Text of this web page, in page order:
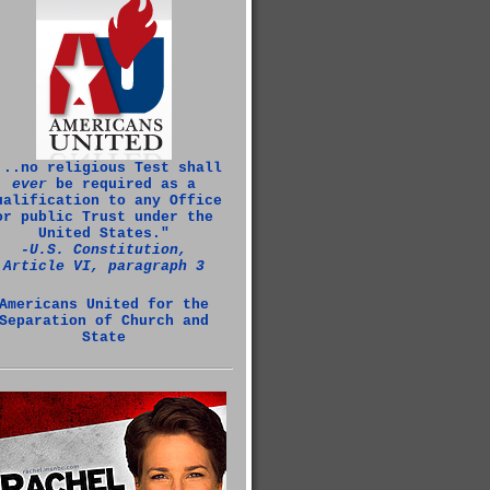
religious Test shall
everbe required as a
to any Office
public Trust under the
United States."
‑U.S. Constitution,
Article VI, paragraph 3
United for the
of Church and
State